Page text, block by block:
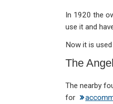
In 1920 the
use it and
Now it is
The
The nearby
for